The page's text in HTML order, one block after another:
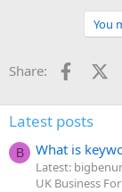
b
y
You
Share:
Latest posts
B What is
Latest:
UK Business